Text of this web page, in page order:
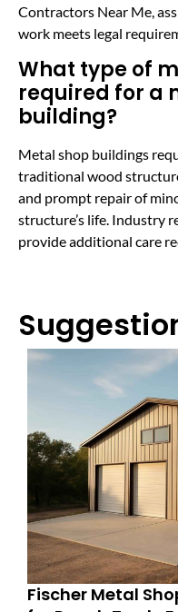
Contractors Near Me,
work meets legal
What type of
required for a
building?
Metal shop buildings
traditional wood
and prompt repair of
structure’s life. Industry
provide additional care
Fischer Metal